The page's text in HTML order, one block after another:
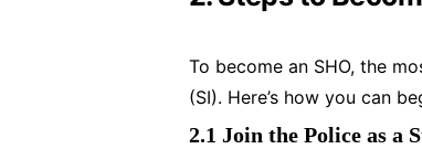
To become an SHO, the
(SI). Here’s how you can
2.1 Join the Police as a